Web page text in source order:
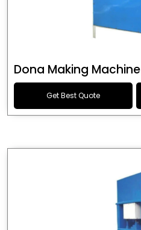
Dona Making Machine
Get Best Quote